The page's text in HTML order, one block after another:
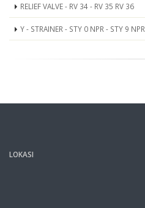
RELIEF VALVE - RV 34 - RV 35 RV 36
Y - STRAINER - STY 0 NPR - STY 9 NPR
LOKASI